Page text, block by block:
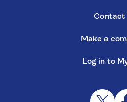
Contact
Make a
Log in to